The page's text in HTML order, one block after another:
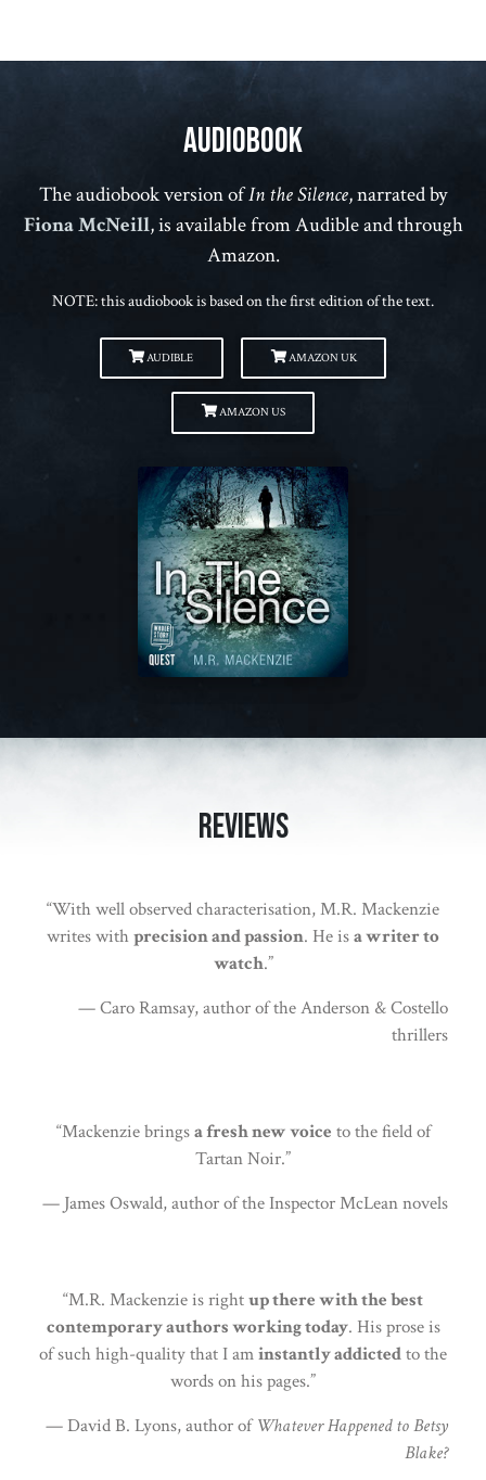
Audiobook
The audiobook version ofIn the Silence, narrated by
Fiona McNeill, is available from Audible and through
Amazon.
NOTE: this audiobook is based on the first edition of the text.
AUDIBLE AMAZON UK
AMAZON US
Reviews
“With well observed characterisation, M.R. Mackenzie
writes withprecision and passion. He isa writer to
watch.”
— Caro Ramsay, author of the Anderson & Costello
thrillers
“Mackenzie bringsa fresh new voice to the field of
Tartan Noir.”
— James Oswald, author of the Inspector McLean novels
“M.R. Mackenzie is rightup there with the best
contemporary authors working today. His prose is
of such high-quality that I aminstantly addictedto the
words on his pages.”
— David B. Lyons, author ofWhatever Happened to Betsy
Blake?